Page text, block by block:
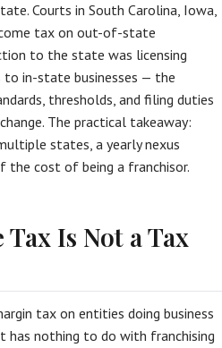
Courts in South Carolina, Iowa,
tax on out-of-state
to the state was licensing
to in-state businesses — the
thresholds, and filing duties
The practical takeaway:
states, a yearly nexus
the cost of being a franchisor.
Is Not a Tax
tax on entities doing business
has nothing to do with franchising